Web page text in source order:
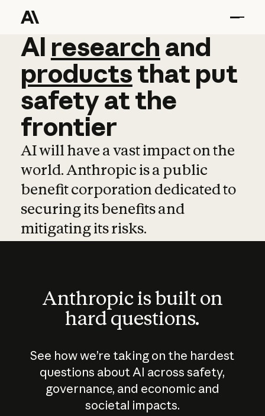
AI research and
AI research and
productsthat put
safetyatthe
frontier
AI will have a vast impact on the
world. Anthropic is a public
benefit corporation dedicated to
securing its benefits and
mitigating its risks.
Anthropic is built on
hard questions.
See how we’re taking on the hardest
questions about AI across safety,
governance, and economic and
societal impacts.